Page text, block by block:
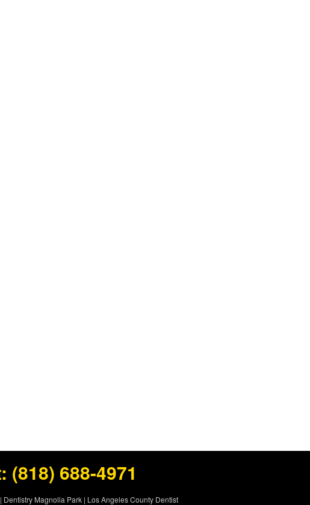
(818) 688-4971
| Dentistry Magnolia Park | Los Angeles County Dentist